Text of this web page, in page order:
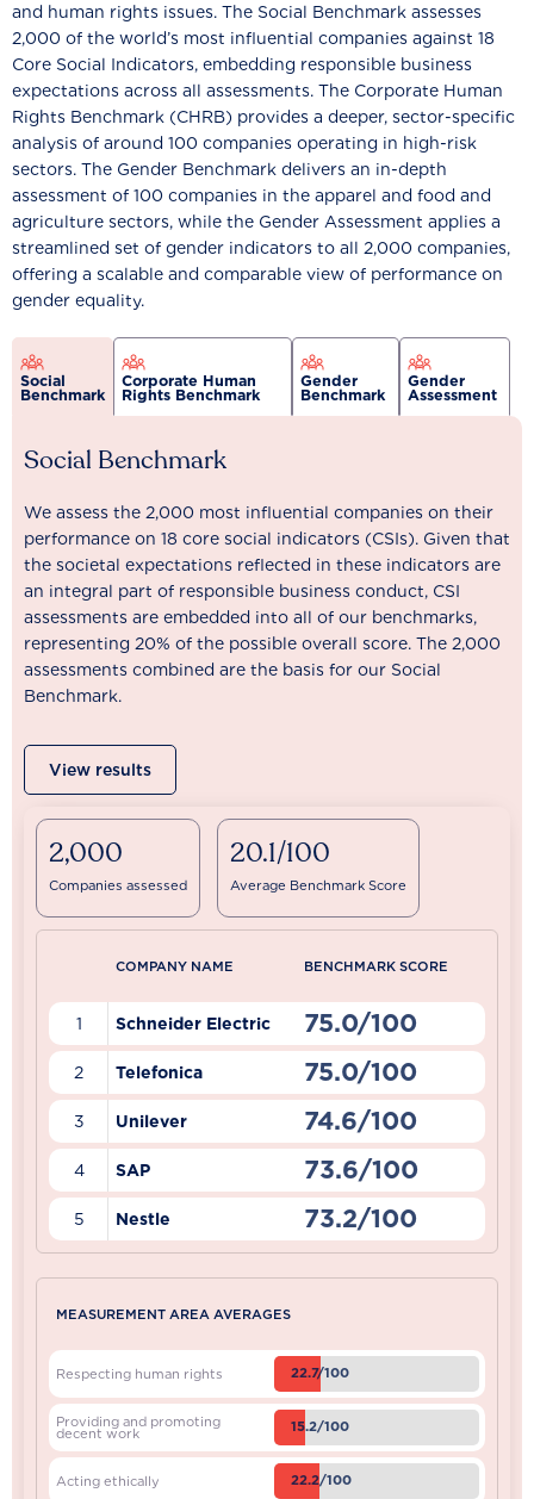
and human rights issues. The Social Benchmark assesses
2,000 of the world’s most influential companies against 18
Core Social Indicators, embedding responsible business
expectations across all assessments. The Corporate Human
Rights Benchmark (CHRB) provides a deeper, sector-specific
analysis of around 100 companies operating in high-risk
sectors. The Gender Benchmark delivers an in-depth
assessment of 100 companies in the apparel and food and
agriculture sectors, while the Gender Assessment applies a
streamlined set of gender indicators to all 2,000 companies,
offering a scalable and comparable view of performance on
gender equality.
Social
Benchmark
Corporate Human
Rights Benchmark
Gender
Benchmark
Gender
Assessment
Social Benchmark
We assess the 2,000 most influential companies on their
performance on 18 core social indicators (CSIs). Given that
the societal expectations reflected in these indicators are
an integral part of responsible business conduct, CSI
assessments are embedded into all of our benchmarks,
representing 20% of the possible overall score. The 2,000
assessments combined are the basis for our Social
Benchmark.
View results
2,000
Companies assessed
20.1/100
Average Benchmark Score
COMPANY NAME BENCHMARK SCORE
1 Schneider Electric 75.0/100
2 Telefonica 75.0/100
3 Unilever 74.6/100
4 SAP 73.6/100
5 Nestle 73.2/100
MEASUREMENT AREA AVERAGES
Respecting human rights 22.7/100
Providing and promoting
decent work 15.2/100
Acting ethically 22.2/100